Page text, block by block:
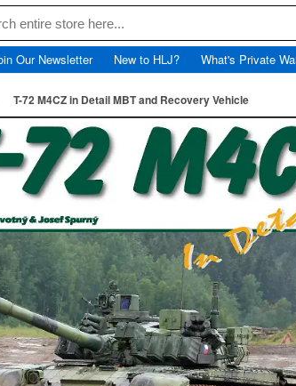
Our Newsletter New to HLJ? What's Private
T-72 M4CZ in Detail MBT and Recovery Vehicle